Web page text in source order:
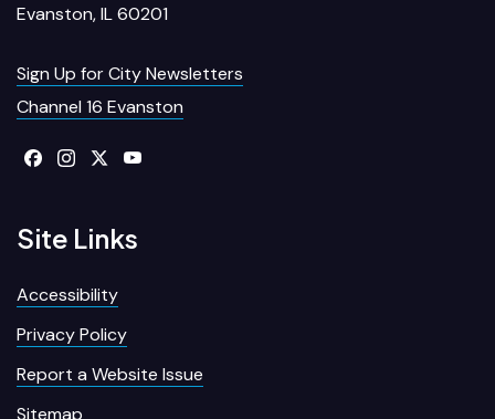
Evanston, IL 60201
Sign Up for City Newsletters
Channel 16 Evanston
Site Links
Accessibility
Privacy Policy
Report a Website Issue
Sitemap